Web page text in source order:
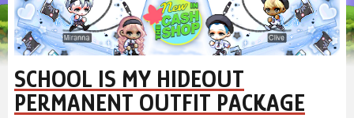
SCHOOL IS MY HIDEOUT
PERMANENT OUTFIT PACKAGE